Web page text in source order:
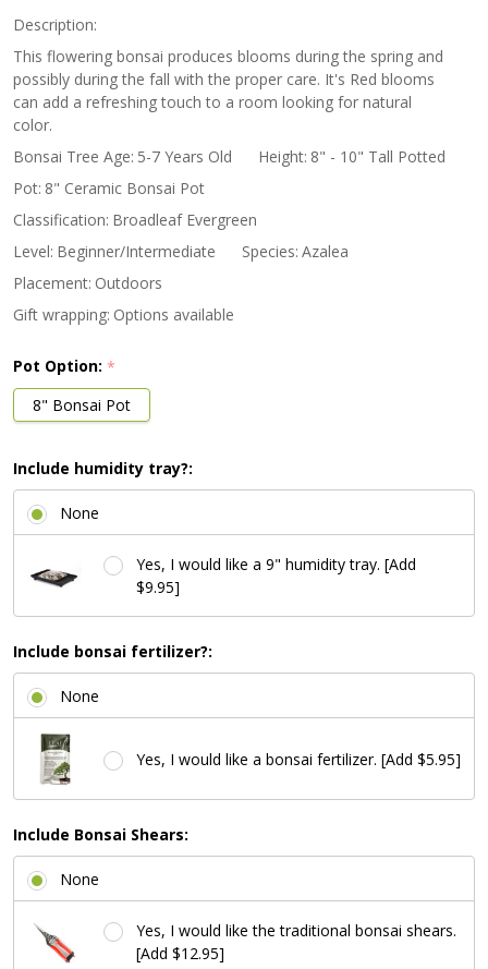
Description:
This flowering bonsai produces blooms during the spring and
possibly during the fall with the proper care. It's Red blooms
can add a refreshing touch to a room looking for natural
color.
Bonsai Tree Age: 5-7 Years Old Height: 8" - 10" Tall Potted
Pot: 8" Ceramic Bonsai Pot
Classification: Broadleaf Evergreen
Level: Beginner/Intermediate Species: Azalea
Placement: Outdoors
Gift wrapping: Options available
Pot Option: *
8" Bonsai Pot
Include humidity tray?:
None
Yes, I would like a 9" humidity tray. [Add
$9.95]
Include bonsai fertilizer?:
None
Yes, I would like a bonsai fertilizer. [Add $5.95]
Include Bonsai Shears:
None
Yes, I would like the traditional bonsai shears.
[Add $12.95]